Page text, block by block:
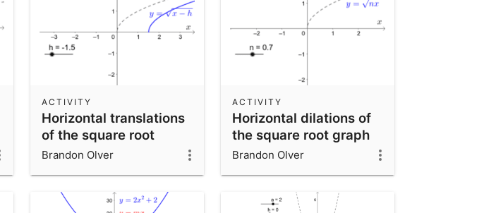
Horizontal translations
of the square root
graph
ACTIVITY
Brandon Olver
Horizontal dilations of
the square root graph
ACTIVITY
Brandon Olver